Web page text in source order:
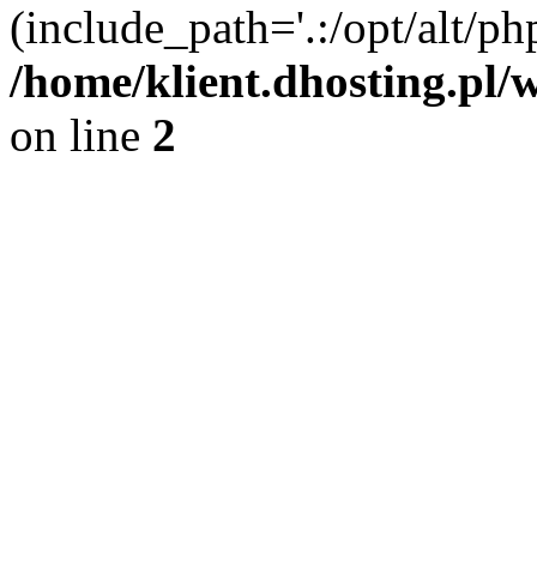
(include_path='.:/opt/alt/
/home/klient.dhosting.pl/
on line 2